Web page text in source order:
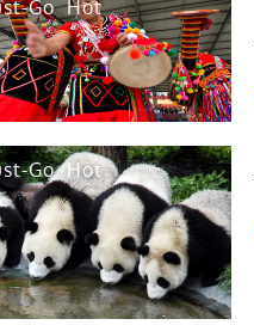
Go Hot
Go Hot